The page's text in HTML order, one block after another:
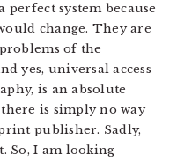
perfect system because
change. They are
of the
yes, universal access
is an absolute
there is simply no way
publisher. Sadly,
So, I am looking